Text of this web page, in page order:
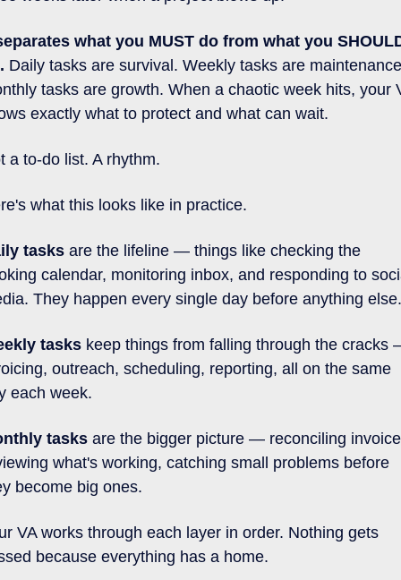
what you MUST do from what you
Daily tasks are survival. Weekly tasks are
tasks are growth. When a chaotic week hits, your
exactly what to protect and what can wait.
a to-do list. A rhythm.
what this looks like in practice.
tasks are the lifeline — things like checking the
calendar, monitoring inbox, and responding to
They happen every single day before anything
tasks keep things from falling through the cracks
outreach, scheduling, reporting, all on the same
each week.
tasks are the bigger picture — reconciling
what's working, catching small problems before
become big ones.
VA works through each layer in order. Nothing gets
because everything has a home.